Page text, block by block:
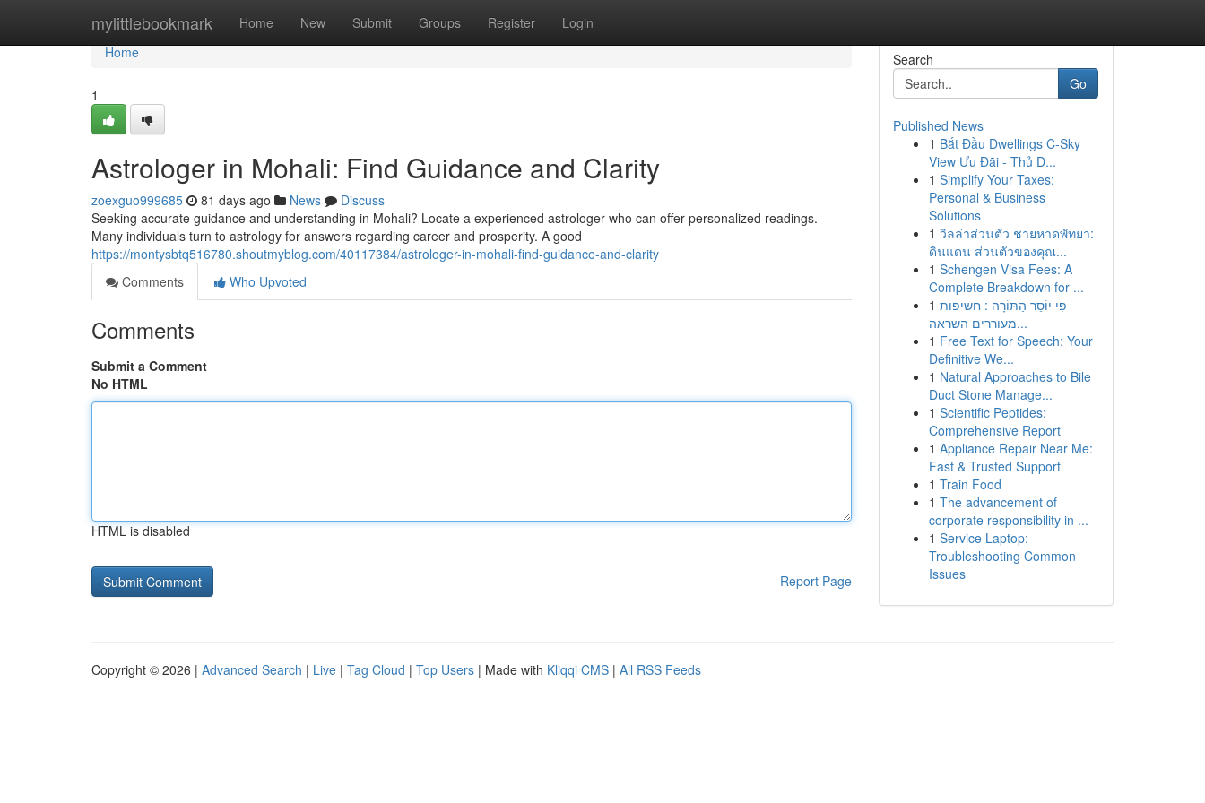
mylittlebookmark Home New Submit Groups Register Login
Home
Home
1
Astrologer in Mohali: Find Guidance and Clarity
zoexguo999685 81 days ago News
Discuss
Seeking accurate guidance and understanding in Mohali? Locate a experienced astrologer who can offer personalized readings.
Many individuals turn to astrology for answers regarding career and prosperity. A good
https://montysbtq516780.shoutmyblog.com/40117384/astrologer-in-mohali-find-guidance-and-clarity
Comments
Who Upvoted
Comments
Submit a Comment
No HTML
HTML is disabled
Report Page
Search
Go
Published News
1 Bắt Đầu Dwellings C-Sky
View Ưu Đãi - Thủ D...
1 Simplify Your Taxes:
Personal & Business
Solutions
1 วิลล่าส่วนตัว ชายหาดพัทยา:
ดินแดน ส่วนตัวของคุณ...
1 Schengen Visa Fees: A
Complete Breakdown for ...
1 פִּי יוֹסֵר הַתּוֹרָה : חשיפות
מעוררים השראה...
1 Free Text for Speech: Your
Definitive We...
1 Natural Approaches to Bile
Duct Stone Manage...
1 Scientific Peptides:
Comprehensive Report
1 Appliance Repair Near Me:
Fast & Trusted Support
1 Train Food
1 The advancement of
corporate responsibility in ...
1 Service Laptop:
Troubleshooting Common
Issues
Copyright © 2026 | Advanced Search | Live | Tag Cloud | Top Users | Made with Kliqqi CMS | All RSS Feeds